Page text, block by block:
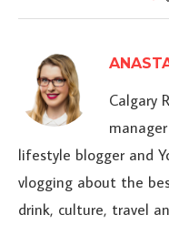
Calgary
lifestyle blogger and
vlogging about the
drink, culture, travel